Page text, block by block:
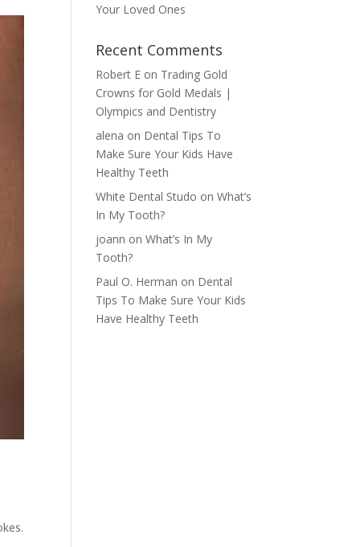
Your Loved Ones
Recent Comments
Robert E on Trading Gold
Crowns for Gold Medals |
Olympics and Dentistry
alena on Dental Tips To
Make Sure Your Kids Have
Healthy Teeth
White Dental Studo onWhat’s
In My Tooth?
joann onWhat’s In My
Tooth?
Paul O. Herman on Dental
Tips To Make Sure Your Kids
Have Healthy Teeth